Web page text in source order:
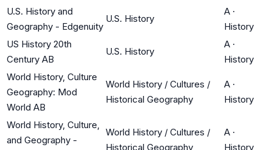
U.S. History and
Geography - Edgenuity
U.S. History
A ·
History
US History 20th
Century AB
U.S. History
A ·
History
World History, Culture
Geography: Mod
World AB
World History / Cultures /
Historical Geography
A ·
History
World History, Culture,
and Geography -
World History / Cultures /
Historical Geography
A ·
History